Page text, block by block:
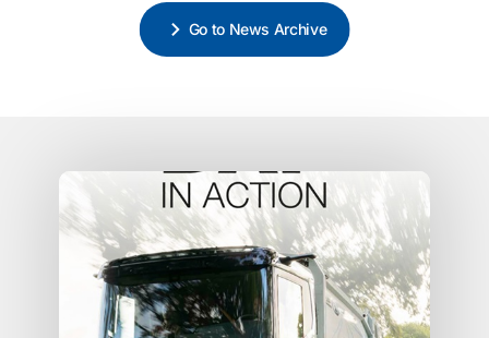
Go to News Archive